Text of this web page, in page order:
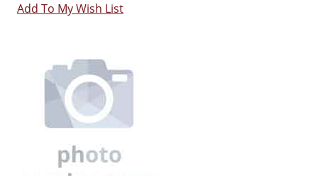
Add To My Wish List